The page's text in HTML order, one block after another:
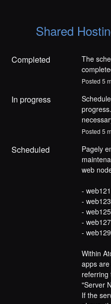
Shared
Completed
The
Posted 5
In progress
Posted 5
Scheduled
Pagely
web
- web121
- web123
- web125
- web127
- web129
Within
apps
referring
"Server
If the